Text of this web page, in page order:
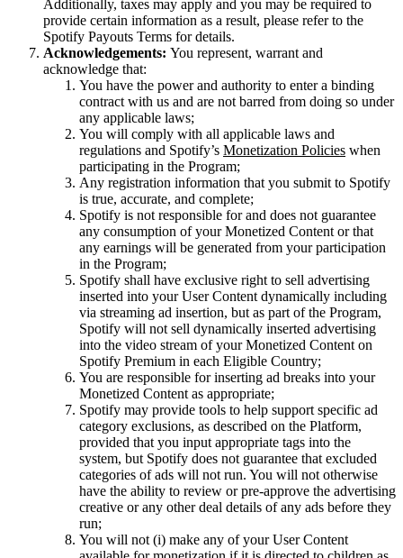
Additionally, taxes may apply and you may be required to
provide certain information as a result, please refer to the
Spotify Payouts Terms for details.
Acknowledgements: You represent, warrant and
acknowledge that:
You have the power and authority to enter a binding
contract with us and are not barred from doing so under
any applicable laws;
You will comply with all applicable laws and
regulations and Spotify’s Monetization Policies when
participating in the Program;
Any registration information that you submit to Spotify
is true, accurate, and complete;
Spotify is not responsible for and does not guarantee
any consumption of your Monetized Content or that
any earnings will be generated from your participation
in the Program;
Spotify shall have exclusive right to sell advertising
inserted into your User Content dynamically including
via streaming ad insertion, but as part of the Program,
Spotify will not sell dynamically inserted advertising
into the video stream of your Monetized Content on
Spotify Premium in each Eligible Country;
You are responsible for inserting ad breaks into your
Monetized Content as appropriate;
Spotify may provide tools to help support specific ad
category exclusions, as described on the Platform,
provided that you input appropriate tags into the
system, but Spotify does not guarantee that excluded
categories of ads will not run. You will not otherwise
have the ability to review or pre-approve the advertising
creative or any other deal details of any ads before they
run;
You will not (i) make any of your User Content